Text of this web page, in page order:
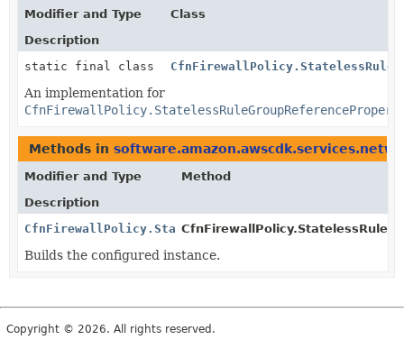
Modifier and Type
Class
Description
static final class
An implementation for
Methods in
Modifier and Type
Method
Description
Builds the configured instance.
Copyright © 2026. All rights reserved.